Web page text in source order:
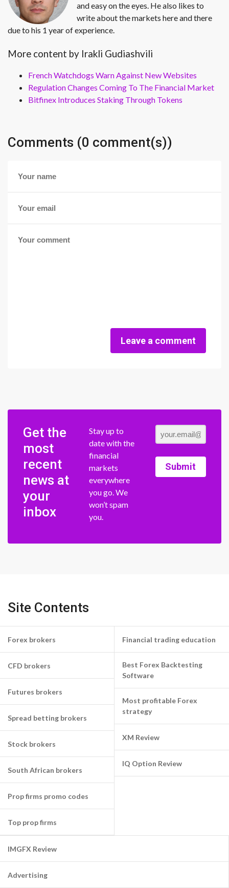
and easy on the eyes. He also likes to
write about the markets here and there
due to his 1 year of experience.
More content by Irakli Gudiashvili
French Watchdogs Warn Against New Websites
Regulation Changes Coming To The Financial Market
Bitfinex Introduces Staking Through Tokens
Comments (0 comment(s))
Leave a comment
Get the
most
recent
news at
your
inbox
Stay up to
date with the
financial
markets
everywhere
you go. We
won’t spam
you.
Submit
Site Contents
Forex brokers
CFD brokers
Futures brokers
Spread betting brokers
Stock brokers
South African brokers
Prop firms promo codes
Top prop firms
Financial trading education
Best Forex Backtesting
Software
Most profitable Forex
strategy
XM Review
IQ Option Review
IMGFX Review
Advertising